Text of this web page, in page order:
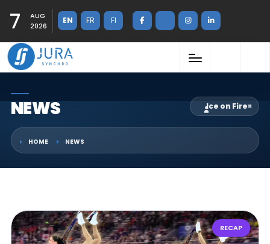
7
AUG
2026
EN FR FI
NEWS Ice on Fire×
HOME NEWS
RECAP